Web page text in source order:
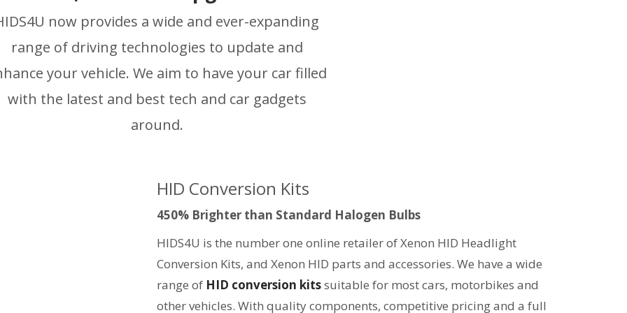
now provides a wide and ever-expanding
range of driving technologies to update and
your vehicle. We aim to have your car filled
with the latest and best tech and car gadgets
around.
HID Conversion Kits
450% Brighter than Standard Halogen Bulbs
HIDS4U is the number one online retailer of Xenon HID Headlight
Conversion Kits, and Xenon HID parts and accessories. We have a wide
range of HID conversion kitssuitable for most cars, motorbikes and
other vehicles. With quality components, competitive pricing and a full